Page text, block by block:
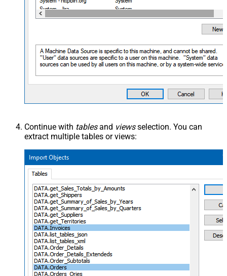
Continue with tablesand viewsselection. You can
extract multiple tables or views: